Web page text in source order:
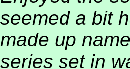
seemed a bit
made up
series set in